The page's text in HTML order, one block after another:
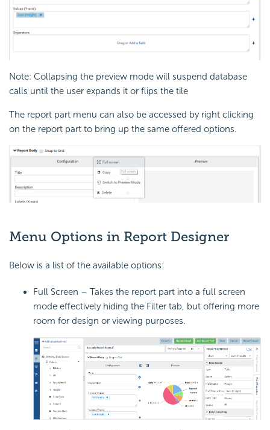
Note: Collapsing the preview mode will suspend database
calls until the user expands it or flips the tile
The report part menu can also be accessed by right clicking
on the report part to bring up the same offered options.
Menu Options in Report Designer
Below is a list of the available options:
Full Screen – Takes the report part into a full screen
mode effectively hiding the Filter tab, but offering more
room for design or viewing purposes.